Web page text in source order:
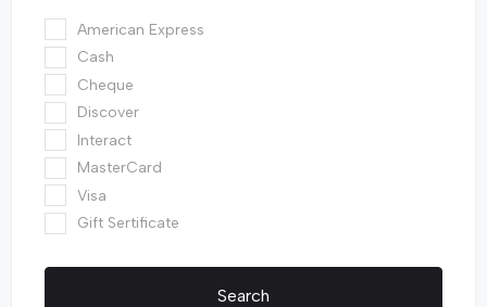
American Express
Cash
Cheque
Discover
Interact
MasterCard
Visa
Gift Sertificate
Search